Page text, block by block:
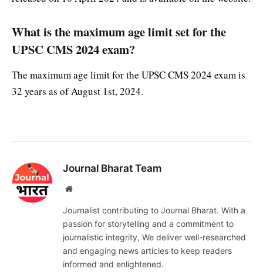
What is the maximum age limit set for the
UPSC CMS 2024 exam?
The maximum age limit for the UPSC CMS 2024 exam is
32 years as of August 1st, 2024.
Journal Bharat Team
Website
Journalist contributing to Journal Bharat. With a
passion for storytelling and a commitment to
journalistic integrity, We deliver well-researched
and engaging news articles to keep readers
informed and enlightened.